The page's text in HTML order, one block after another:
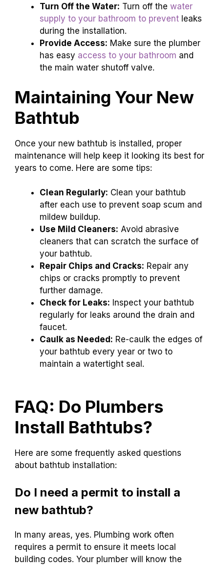
Turn Off the Water: Turn off the water
supply to your bathroom to prevent leaks
during the installation.
Provide Access: Make sure the plumber
has easy access to your bathroom and
the main water shutoff valve.
Maintaining Your New
Bathtub
Once your new bathtub is installed, proper
maintenance will help keep it looking its best for
years to come. Here are some tips:
Clean Regularly: Clean your bathtub
after each use to prevent soap scum and
mildew buildup.
Use Mild Cleaners: Avoid abrasive
cleaners that can scratch the surface of
your bathtub.
Repair Chips and Cracks: Repair any
chips or cracks promptly to prevent
further damage.
Check for Leaks: Inspect your bathtub
regularly for leaks around the drain and
faucet.
Caulk as Needed: Re-caulk the edges of
your bathtub every year or two to
maintain a watertight seal.
FAQ: Do Plumbers
Install Bathtubs?
Here are some frequently asked questions
about bathtub installation:
Do I need a permit to install a
new bathtub?
In many areas, yes. Plumbing work often
requires a permit to ensure it meets local
building codes. Your plumber will know the